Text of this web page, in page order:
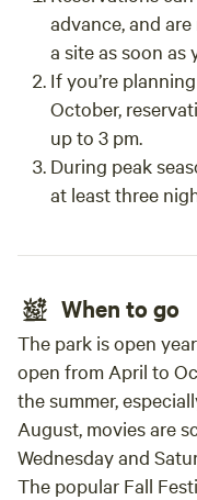
advance, and
a site as soon as
If you’re
October,
up to 3 pm.
During peak
at least three
When to go
The park is open
open from April to
the summer,
August, movies are
Wednesday and
The popular Fall